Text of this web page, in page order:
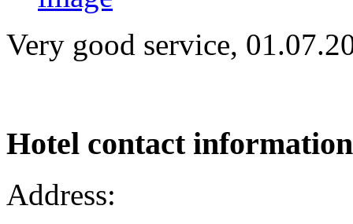
Very good service,
Hotel contact information
Address: